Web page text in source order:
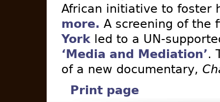
African initiative to foster
more. A screening of the
York led to a UN-
‘Media and Mediation’.
of a new documentary,
Print page